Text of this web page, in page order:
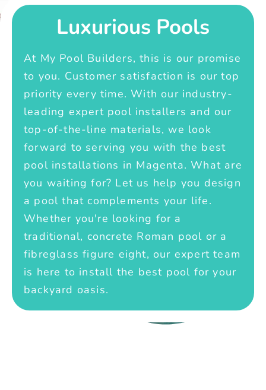
Luxurious Pools
At My Pool Builders, this is our promise
to you. Customer satisfaction is our top
priority every time. With our industry-
leading expert pool installers and our
top-of-the-line materials, we look
forward to serving you with the best
pool installations in Magenta. What are
you waiting for? Let us help you design
a pool that complements your life.
Whether you're looking for a
traditional, concrete Roman pool or a
fibreglass figure eight, our expert team
is here to install the best pool for your
backyard oasis.